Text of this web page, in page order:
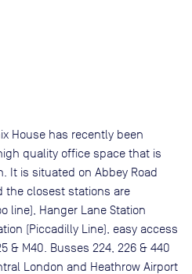
House has recently been
quality office space that is
It is situated on Abbey Road
the closest stations are
line), Hanger Lane Station
(Piccadilly Line), easy access
& M40. Busses 224, 226 & 440
London and Heathrow Airport